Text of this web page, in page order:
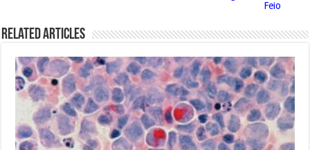
Feio
Related Articles